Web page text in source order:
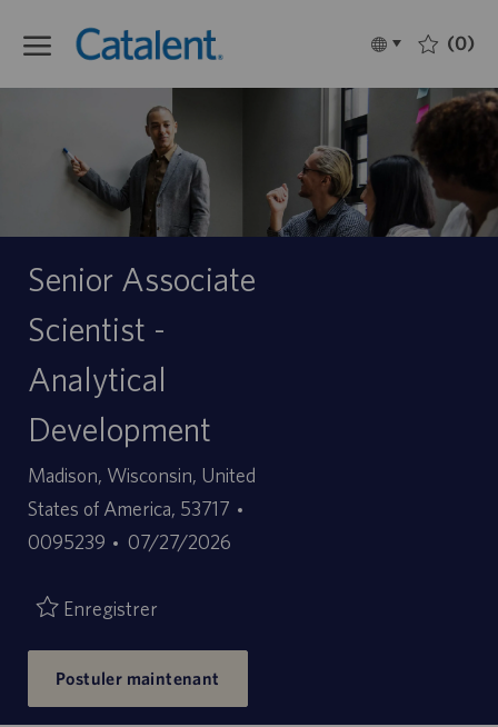
Language
selected
Français (0)
Senior Associate
Scientist -
Analytical
Development
Site
Madison, Wisconsin, United
States of America, 53717
0095239
Date
publication
07/27/2026
Enregistrer
Postuler maintenant